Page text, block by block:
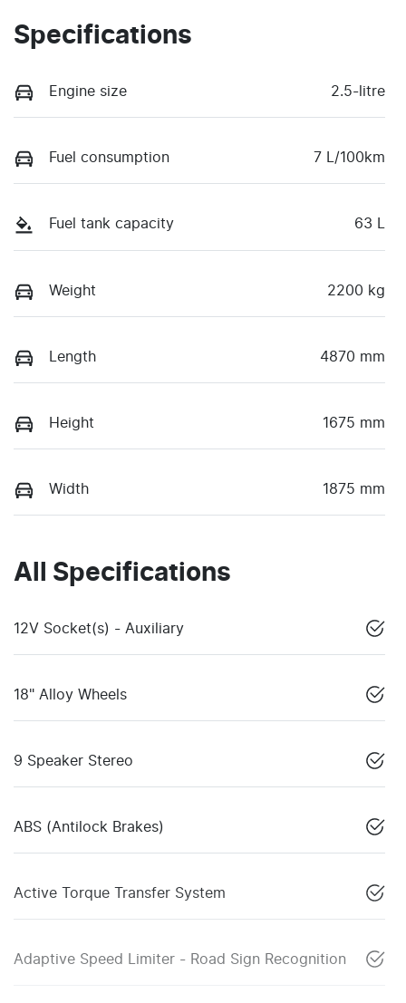
Specifications
Engine size 2.5-litre
Fuel consumption 7 L/100km
Fuel tank capacity 63 L
Weight 2200 kg
Length 4870 mm
Height 1675 mm
Width 1875 mm
All Specifications
12V Socket(s) - Auxiliary
18" Alloy Wheels
9 Speaker Stereo
ABS (Antilock Brakes)
Active Torque Transfer System
Adaptive Speed Limiter - Road Sign Recognition